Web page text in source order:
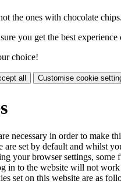
the ones with chocolate chips.
you get the best experience
choice!
all Customise cookie
necessary in order to make
are set by default and whilst
your browser settings, some
in to the website will not
set on this website are as